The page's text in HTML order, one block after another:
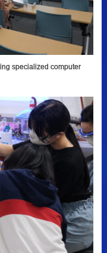
specialized computer